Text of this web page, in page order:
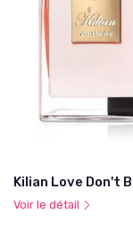
Kilian Love Don't
Voir le détail